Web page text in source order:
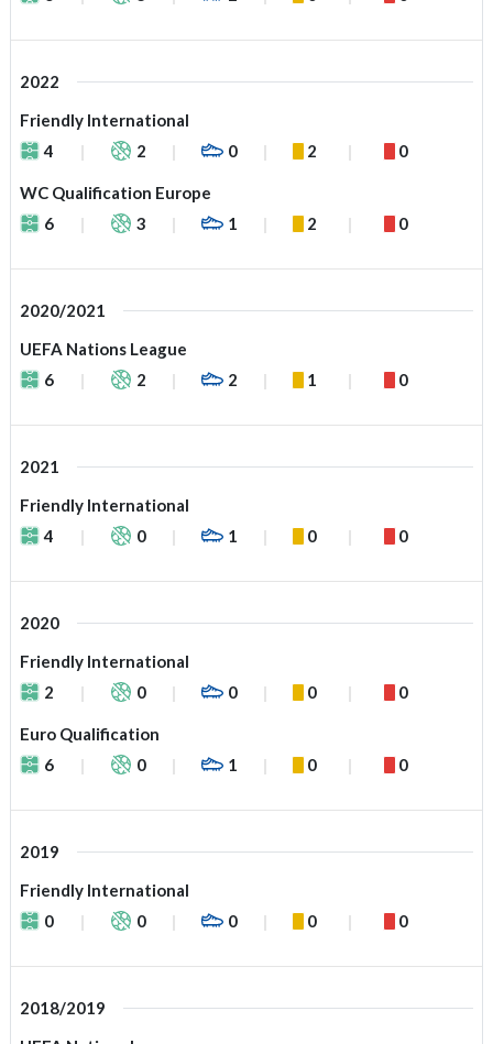
2022
Friendly International
4
2 0 2 0
WC Qualification Europe
6
3 1 2 0
2020/2021
UEFA Nations League
6
2 2 1 0
2021
Friendly International
4
0 1 0 0
2020
Friendly International
2
0 0 0 0
Euro Qualification
6
0 1 0 0
2019
Friendly International
0
0 0 0 0
2018/2019